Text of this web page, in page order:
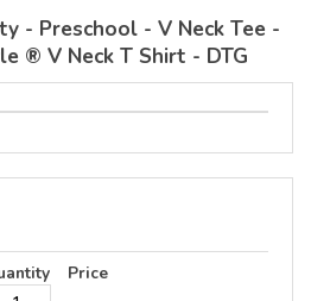
- Preschool - V Neck Tee -
® V Neck T Shirt - DTG
Price